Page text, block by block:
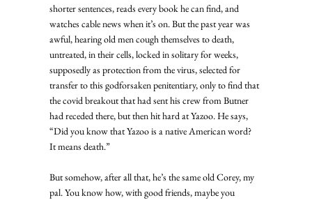
shorter sentences, reads every book he can find, and
watches cable news when it’s on. But the past year was
awful, hearing old men cough themselves to death,
untreated, in their cells, locked in solitary for weeks,
supposedly as protection from the virus, selected for
transfer to this godforsaken penitentiary, only to find that
the covid breakout that had sent his crew from Butner
had receded there, but then hit hard at Yazoo. He says,
“Did you know that Yazoo is a native American word?
It means death.”
But somehow, after all that, he’s the same old Corey, my
pal. You know how, with good friends, maybe you